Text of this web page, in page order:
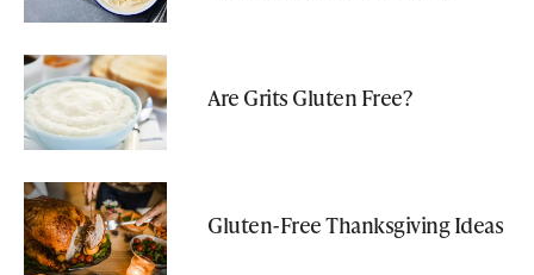
Are Grits Gluten Free?
Gluten-Free Thanksgiving Ideas